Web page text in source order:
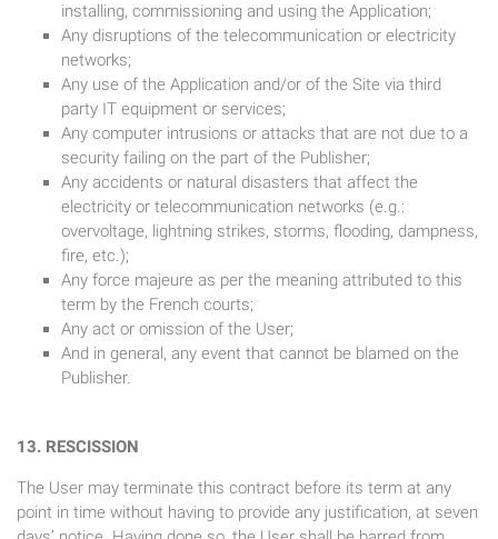
installing, commissioning and using the Application;
Any disruptions of the telecommunication or electricity
networks;
Any use of the Application and/or of the Site via third
party IT equipment or services;
Any computer intrusions or attacks that are not due to a
security failing on the part of the Publisher;
Any accidents or natural disasters that affect the
electricity or telecommunication networks (e.g.:
overvoltage, lightning strikes, storms, flooding, dampness,
fire, etc.);
Any force majeure as per the meaning attributed to this
term by the French courts;
Any act or omission of the User;
And in general, any event that cannot be blamed on the
Publisher.
13. RESCISSION
The User may terminate this contract before its term at any
point in time without having to provide any justification, at seven